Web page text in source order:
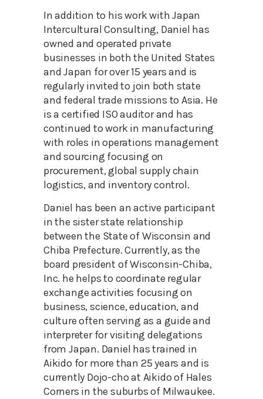
In addition to his work with Japan
Intercultural Consulting, Daniel has
owned and operated private
businesses in both the United States
and Japan for over 15 years and is
regularly invited to join both state
and federal trade missions to Asia. He
is a certified ISO auditor and has
continued to work in manufacturing
with roles in operations management
and sourcing focusing on
procurement, global supply chain
logistics, and inventory control.
Daniel has been an active participant
in the sister state relationship
between the State of Wisconsin and
Chiba Prefecture. Currently, as the
board president of Wisconsin-Chiba,
Inc. he helps to coordinate regular
exchange activities focusing on
business, science, education, and
culture often serving as a guide and
interpreter for visiting delegations
from Japan. Daniel has trained in
Aikido for more than 25 years and is
currently Dojo-cho at Aikido of Hales
Corners in the suburbs of Milwaukee.